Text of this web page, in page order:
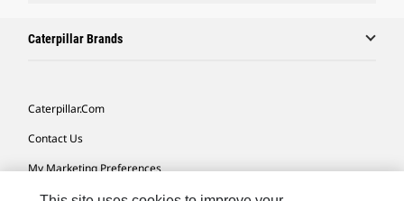
Caterpillar Brands
Caterpillar.com
Contact Us
My Marketing Preferences
Site Map